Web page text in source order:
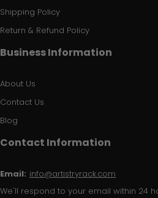
Shipping Policy
Return & Refund Policy
Business Information
About Us
Contact Us
Blog
Contact Information
Email: info@artistryrack.com
We'll respond to your email within 24